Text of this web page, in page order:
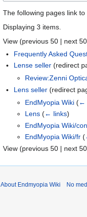
The following pages link to
Displaying 3 items.
View (previous 50 | next 50
Frequently Asked
Lense seller (redirect
Review:Zenni
Lens seller (redirect
EndMyopia Wiki (←
Lens (← links)
EndMyopia Wiki/
EndMyopia Wiki/fr (
View (previous 50 | next 50
About Endmyopia Wiki No